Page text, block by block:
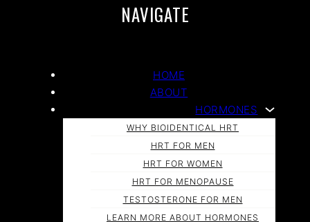
NAVIGATE
HOME
ABOUT
HORMONES
WHY BIOIDENTICAL HRT
HRT FOR MEN
HRT FOR WOMEN
HRT FOR MENOPAUSE
TESTOSTERONE FOR MEN
LEARN MORE ABOUT HORMONES